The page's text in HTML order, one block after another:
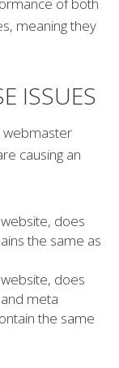
of both
meaning they
ISSUES
webmaster
causing an
does
the same as
does
meta
the same